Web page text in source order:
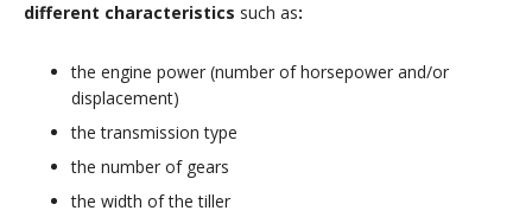
different characteristics such as:
the engine power (number of horsepower and/or
displacement)
the transmission type
the number of gears
the width of the tiller